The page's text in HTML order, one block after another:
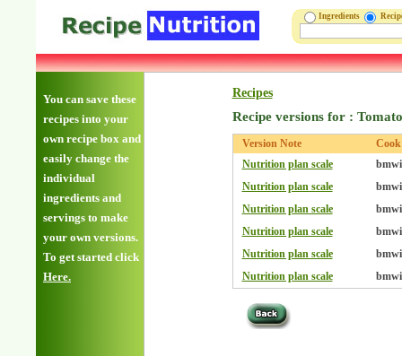
Ingredients
You can save these
recipes into your
own recipe box and
easily change the
individual
ingredients and
servings to make
your own versions.
To get started click
Here.
Recipes
Recipe versions for :
Version Note
Cook
Nutrition plan scale
Nutrition plan scale
Nutrition plan scale
Nutrition plan scale
Nutrition plan scale
Nutrition plan scale